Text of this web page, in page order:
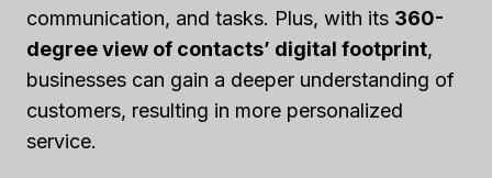
communication, and tasks. Plus, with its 360-
degree view of contacts’ digital footprint,
businesses can gain a deeper understanding of
customers, resulting in more personalized
service.